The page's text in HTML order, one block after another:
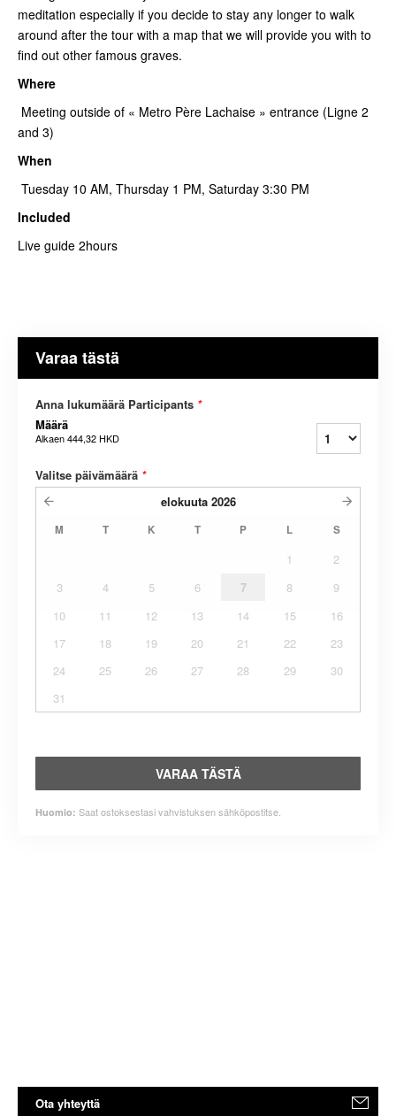
meditation especially if you decide to stay any longer to walk
around after the tour with a map that we will provide you with to
find out other famous graves.
Where
Meeting outside of « Metro Père Lachaise » entrance (Ligne 2
and 3)
When
Tuesday 10 AM, Thursday 1 PM, Saturday 3:30 PM
Included
Live guide 2hours
Varaa tästä
Anna lukumäärä Participants *
Määrä
Alkaen444,32 HKD
Valitse päivämäärä *
elokuuta 2026
M T K T P L S
1
2
3
4 5 6 7 8
9
10
11 12 13 14 15
16
17
18 19 20 21 22
23
24
25 26 27 28 29
30
31
VARAA TÄSTÄ
Huomio: Saat ostoksestasi vahvistuksen sähköpostitse.
Ota yhteyttä